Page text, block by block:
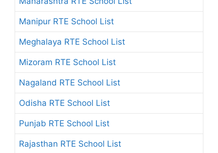
Manipur RTE School List
Meghalaya RTE School List
Mizoram RTE School List
Nagaland RTE School List
Odisha RTE School List
Punjab RTE School List
Rajasthan RTE School List